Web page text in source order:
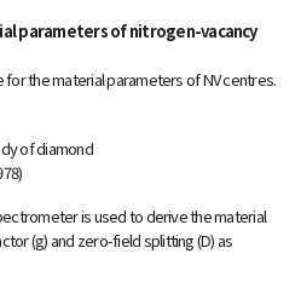
parameters of nitrogen-vacancy
the material parameters of NV centres.
of diamond
is used to derive the material
(g) and zero-field splitting (D) as